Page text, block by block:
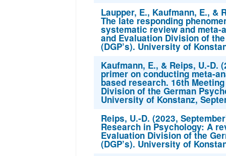
Laupper, E., Kaufmann, E., &
The late responding
systematic review and meta-
and Evaluation Division of
(DGP’s). University of
Kaufmann, E., & Reips, U.-D.
primer on conducting meta-
based research. 16th
Division of the German
University of Konstanz,
Reips, U.-D. (2023,
Research in Psychology: A
Evaluation Division of the
(DGP’s). University of